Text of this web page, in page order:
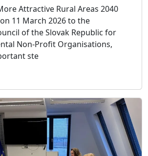
Attractive Rural Areas 2040
11 March 2026 to the
of the Slovak Republic for
Non-Profit Organisations,
ste